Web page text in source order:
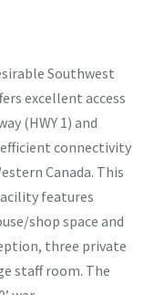
Southwest
excellent access
(HWY 1) and
connectivity
Canada. This
features
shop space and
three private
staff room. The